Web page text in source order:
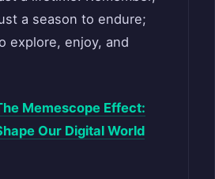
a season to endure;
explore, enjoy, and
Memescope Effect:
Our Digital World